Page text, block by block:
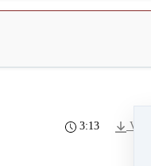
3:13